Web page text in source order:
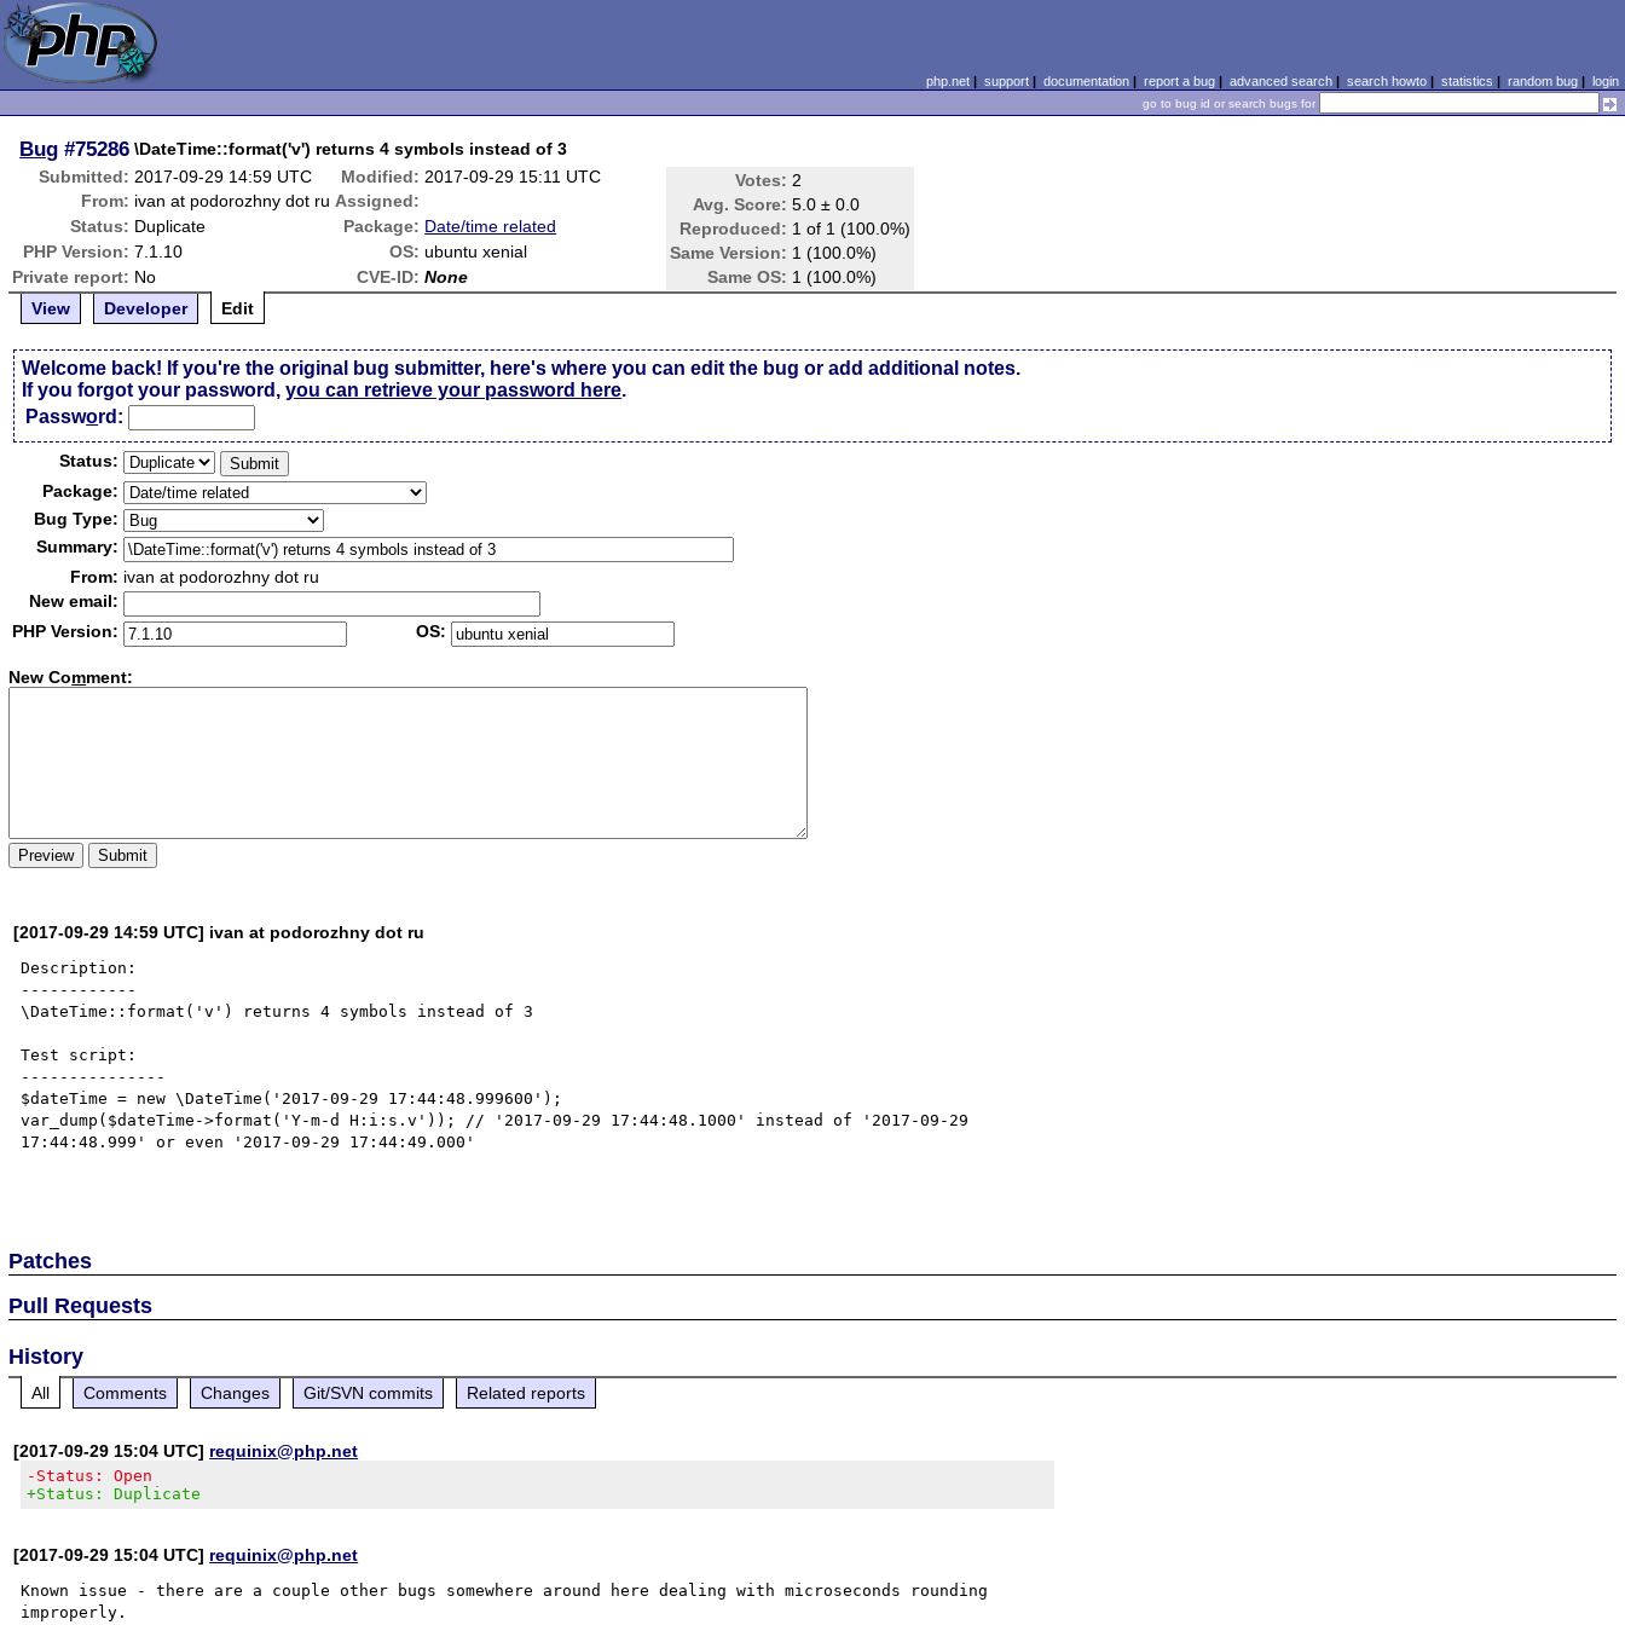
php.net| support| documentation| report a bug| advanced search| search howto| statistics | random bug| login
go to bug id or search bugs for
Bug #75286 \DateTime::format('v') returns 4 symbols instead of 3
Submitted: 2017-09-29 14:59 UTC Modified: 2017-09-29 15:11 UTC Votes: 2
Avg. Score: 5.0 ± 0.0
Reproduced: 1 of 1 (100.0%)
Same Version: 1 (100.0%)
Same OS: 1 (100.0%)
From: ivan at podorozhny dot ru Assigned:
Status: Duplicate Package: Date/time related
PHP Version: 7.1.10 OS: ubuntu xenial
Private report: No CVE-ID: None
View
Developer Edit
Welcome back! If you're the original bug submitter, here's where you can edit the bug or add additional notes.
If you forgot your password,you can retrieve your password here.
Password:
Status:
Package:
Bug Type:
Summary:
From: ivan at podorozhny dot ru
New email:
PHP Version:
OS:
New Comment:
[2017-09-29 14:59 UTC] ivan at podorozhny dot ru
Description:
------------
\DateTime::format('v') returns 4 symbols instead of 3
Test script:
---------------
$dateTime = new \DateTime('2017-09-29 17:44:48.999600');
var_dump($dateTime->format('Y-m-d H:i:s.v')); // '2017-09-29 17:44:48.1000' instead of '2017-09-29
17:44:48.999' or even '2017-09-29 17:44:49.000'
Patches
Pull Requests
History
All Comments Changes Git/SVN commits Related reports
[2017-09-29 15:04 UTC] requinix@php.net
-Status: Open
+Status: Duplicate
[2017-09-29 15:04 UTC] requinix@php.net
Known issue - there are a couple other bugs somewhere around here dealing with microseconds rounding